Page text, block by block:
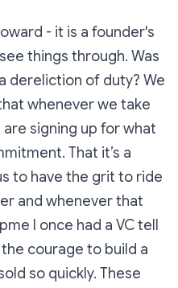
- it is a founder's
things through. Was
dereliction of duty? We
whenever we take
signing up for what
That it’s a
to have the grit to ride
and whenever that
I once had a VC tell
courage to build a
so quickly. These